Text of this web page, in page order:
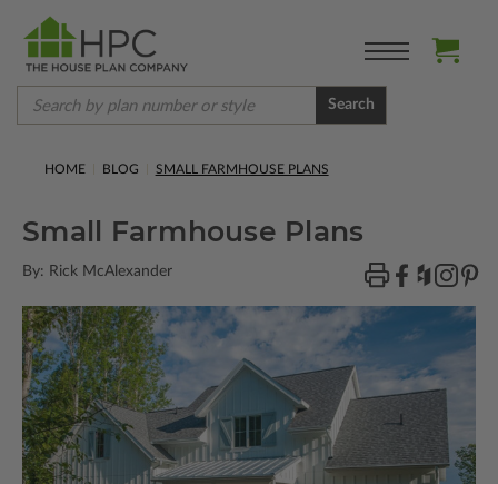
Search
HOME BLOG SMALL FARMHOUSE PLANS
Small Farmhouse Plans
By: Rick McAlexander